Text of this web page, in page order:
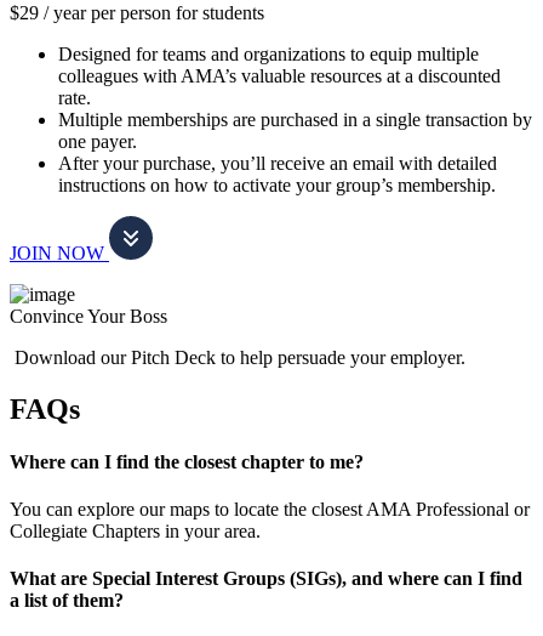
$29 / year per person for students
Designed for teams and organizations to equip multiple
colleagues with AMA’s valuable resources at a discounted
rate.
Multiple memberships are purchased in a single transaction by
one payer.
After your purchase, you’ll receive an email with detailed
instructions on how to activate your group’s membership.
JOIN NOW
Convince Your Boss
Download our Pitch Deck to help persuade your employer.
FAQs
Where can I find the closest chapter to me?
You can explore our maps to locate the closest AMA Professional or
Collegiate Chapters in your area.
What are Special Interest Groups (SIGs), and where can I find
a list of them?